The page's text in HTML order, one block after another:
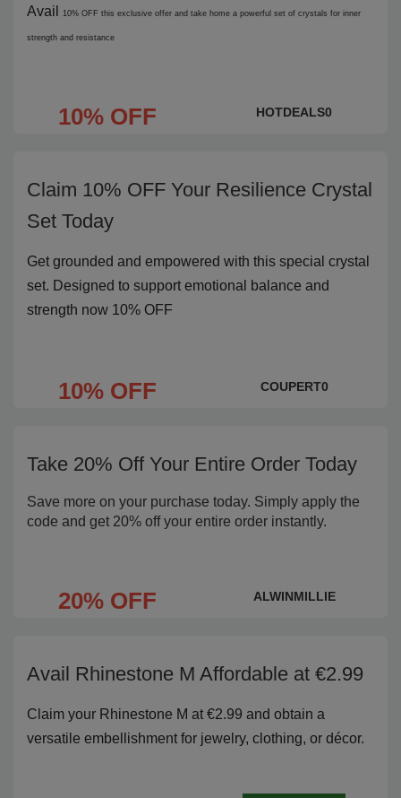
Avail 10% OFF this exclusive offer and take home a powerful set of crystals for inner
strength and resistance
10% OFF HOTDEALS0
Claim 10% OFF Your Resilience Crystal
Set Today
Get grounded and empowered with this special crystal
set. Designed to support emotional balance and
strength now 10% OFF
10% OFF COUPERT0
Take 20% Off Your Entire Order Today
Save more on your purchase today. Simply apply the
code and get 20% off your entire order instantly.
20% OFF ALWINMILLIE
Avail Rhinestone M Affordable at €2.99
Claim your Rhinestone M at €2.99 and obtain a
versatile embellishment for jewelry, clothing, or décor.